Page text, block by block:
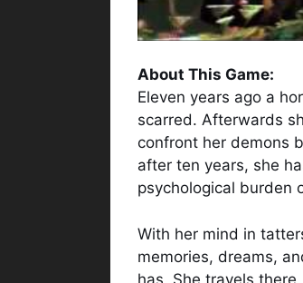
About This Game:
Eleven years ago a
scarred. Afterwards
confront her demons
after ten years, she
psychological burden
With her mind in
memories, dreams,
has. She travels